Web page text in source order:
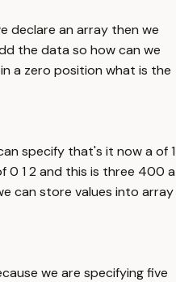
declare an array then we
the data so how can we
a zero position what is the
specify that's it now a of 1
0 1 2 and this is three 400 a
can store values into array
we are specifying five